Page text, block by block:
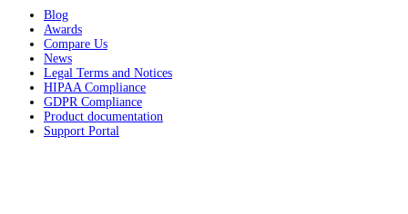
Blog
Awards
Compare Us
News
Legal Terms and Notices
HIPAA Compliance
GDPR Compliance
Product documentation
Support Portal